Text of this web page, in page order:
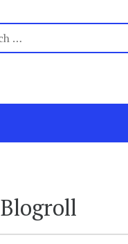
Blogroll